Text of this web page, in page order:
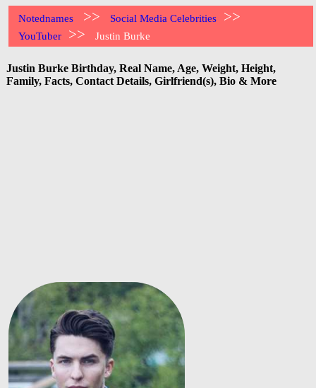
Notednames >> Social Media Celebrities >>
YouTuber >> Justin Burke
Justin Burke Birthday, Real Name, Age, Weight, Height,
Family, Facts, Contact Details, Girlfriend(s), Bio & More